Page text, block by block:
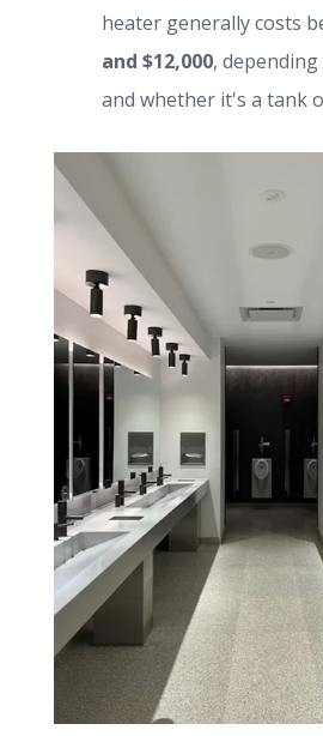
heater generally costs
and $12,000,
and whether it's a tank